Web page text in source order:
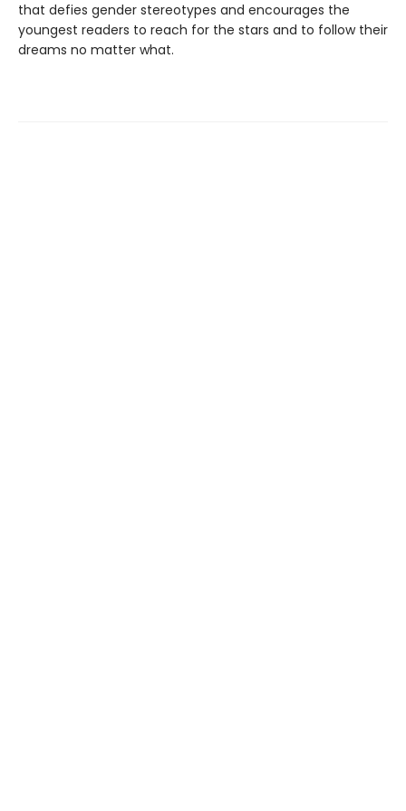
that defies gender stereotypes and encourages the
youngest readers to reach for the stars and to follow their
dreams no matter what.